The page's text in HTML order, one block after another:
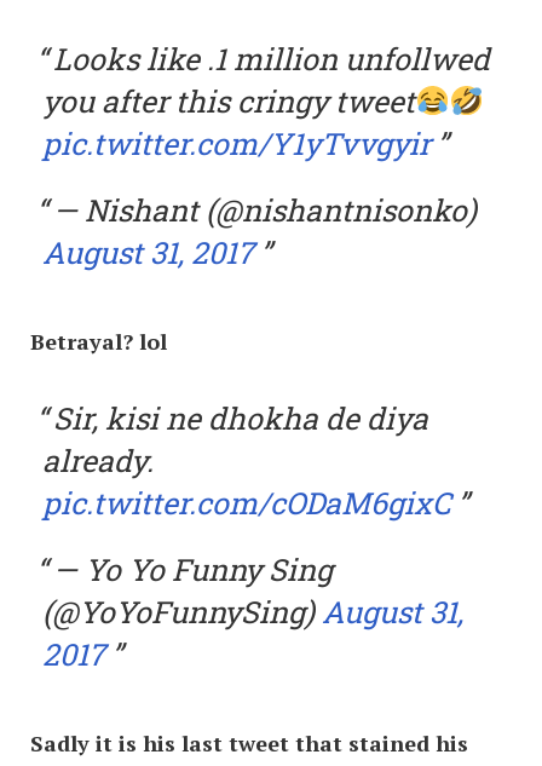
Looks like .1 million unfollwed
you after this cringy tweet
pic.twitter.com/Y1yTvvgyir
— Nishant (@nishantnisonko)
August 31, 2017
Betrayal? lol
Sir, kisi ne dhokha de diya
already.
pic.twitter.com/cODaM6gixC
— Yo Yo Funny Sing
(@YoYoFunnySing)August 31,
2017
Sadly it is his last tweet that stained his